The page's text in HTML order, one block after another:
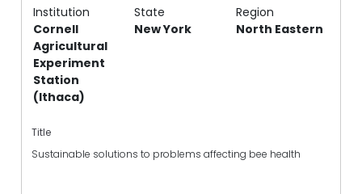
Institution State
Region
Cornell
Agricultural
Experiment
Station
(Ithaca)
New York North Eastern
Title
Sustainable solutions to problems affecting bee health